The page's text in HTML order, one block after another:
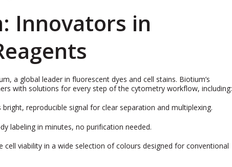
Innovators in
a global leader in fluorescent dyes and cell stains. Biotium’s
with solutions for every step of the cytometry workflow, including:
bright, reproducible signal for clear separation and multiplexing.
labeling in minutes, no purification needed.
cell viability in a wide selection of colours designed for conventional